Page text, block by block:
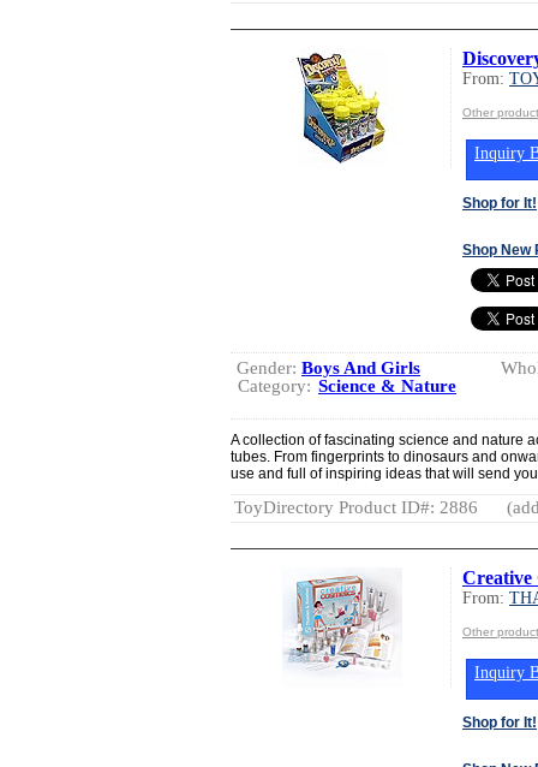
From:
Other
Inquiry
Shop for It!
Shop New
Gender: Boys And Girls
Category: Science & Nature
A collection of fascinating science and nature
tubes. From fingerprints to dinosaurs and
use and full of inspiring ideas that will send
ToyDirectory Product ID#: 2886
Creative
From:
Other
Inquiry
Shop for It!